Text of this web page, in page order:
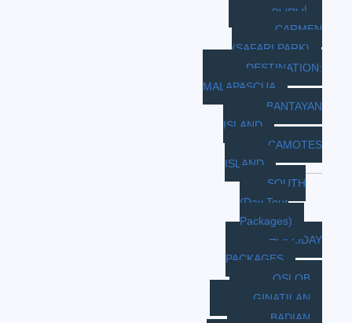
BOHOL
CARMEN
(SAFARI PARK)
DESTINATION:
MALAPASCUA
BANTAYAN
ISLAND
CAMOTES
ISLAND
SOUTH
(Day Tour
Packages)
HOLLIDAY
PACKAGES
OSLOB
GINATILAN
BADIAN